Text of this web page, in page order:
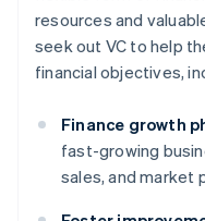
resources and
seek out VC to help
financial objectives,
Finance growth
fast-growing
sales, and market